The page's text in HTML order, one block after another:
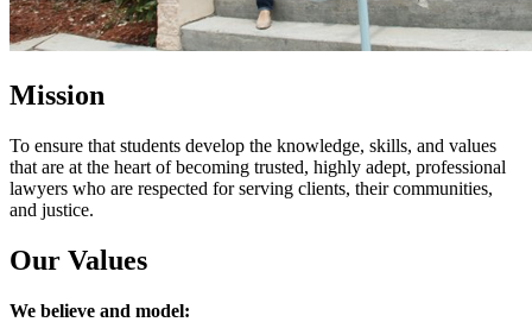
Mission
To ensure that students develop the knowledge, skills, and values
that are at the heart of becoming trusted, highly adept, professional
lawyers who are respected for serving clients, their communities,
and justice.
Our Values
We believe and model: